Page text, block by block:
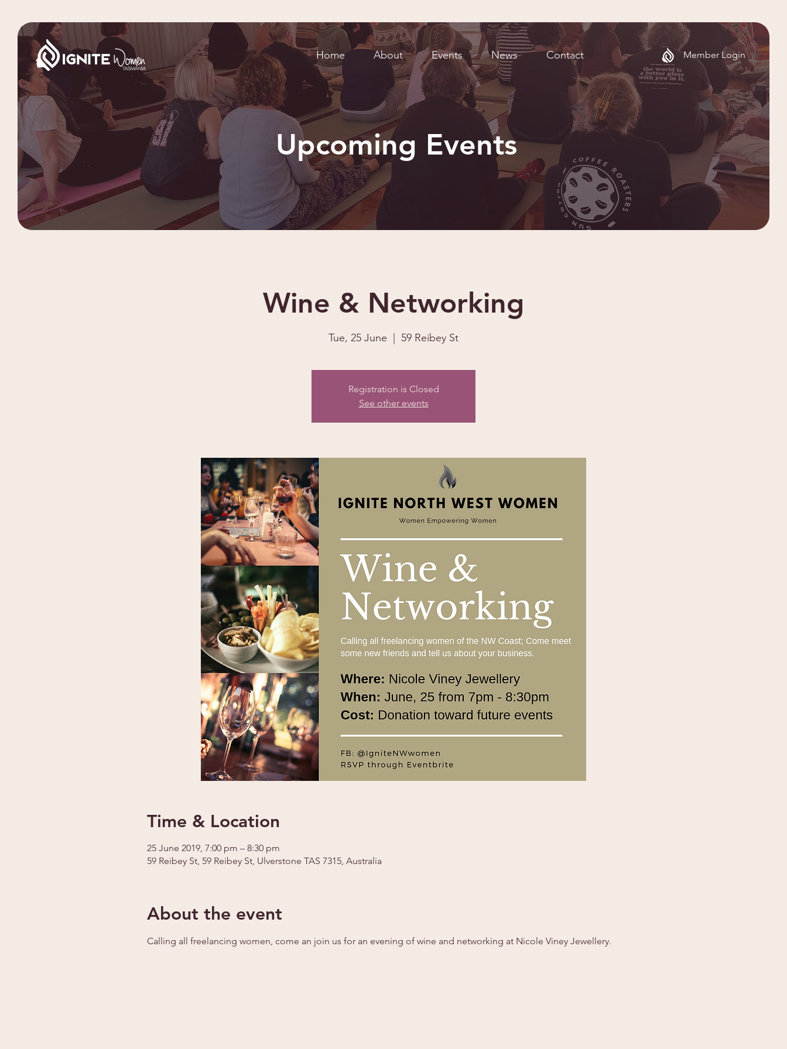
Home About Events News Contact Member Login
Upcoming Events
Wine & Networking
Tue, 25 June 59 Reibey St
Registration is Closed
See other events
Time & Location
25 June 2019, 7:00 pm – 8:30 pm
59 Reibey St, 59 Reibey St, Ulverstone TAS 7315, Australia
About the event
Calling all freelancing women, come an join us for an evening of wine and networking at Nicole Viney Jewellery.